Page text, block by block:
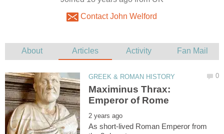
Contact John Welford
Maximinus Thrax:
As short-lived Roman Emperor from